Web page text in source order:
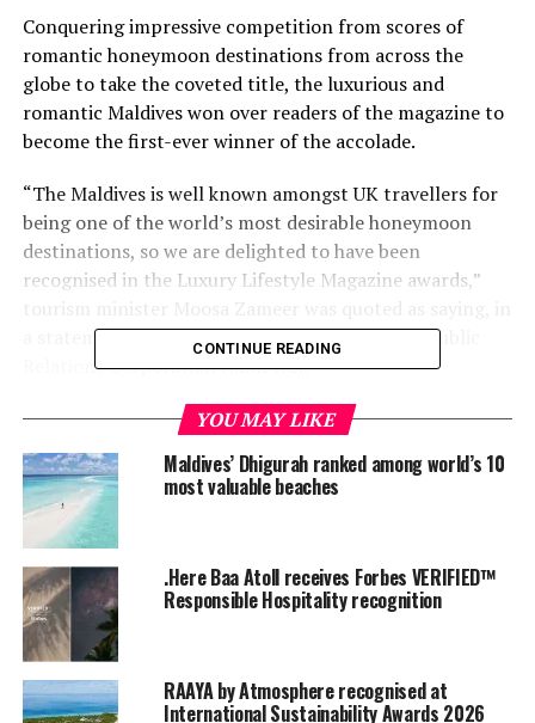
Conquering impressive competition from scores of
romantic honeymoon destinations from across the
globe to take the coveted title, the luxurious and
romantic Maldives won over readers of the magazine to
become the first-ever winner of the accolade.
“The Maldives is well known amongst UK travellers for
being one of the world’s most desirable honeymoon
destinations, so we are delighted to have been
recognised in the Luxury Lifestyle Magazine awards,”
a statement issued by Maldives Marketing and Public
Relations Corporation (MMPRC).
“With most resorts in the Maldives located on their own
individual islands, honeymoons in the Maldives are
exclusive and secluded and with several new resorts
opening during the next year, visitors will have even
more choice.”
The awards, run by Luxury Lifestyle Magazine in
partnership with Salcombe Gin, saw thousands of
readers clamouring to nominate their picks of some of
show-stopping hotels, across a variety of travel related
CONTINUE READING
YOU MAY LIKE
Maldives’ Dhigurah ranked among world’s 10
most valuable beaches
.Here Baa Atoll receives Forbes VERIFIED™
Responsible Hospitality recognition
RAAYA by Atmosphere recognised at
International Sustainability Awards 2026